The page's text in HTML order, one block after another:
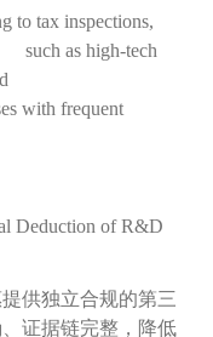
to tax inspections,
such as high-tech
with frequent
Deduction of R&D
供独立合规的第三
证据链完整，降低